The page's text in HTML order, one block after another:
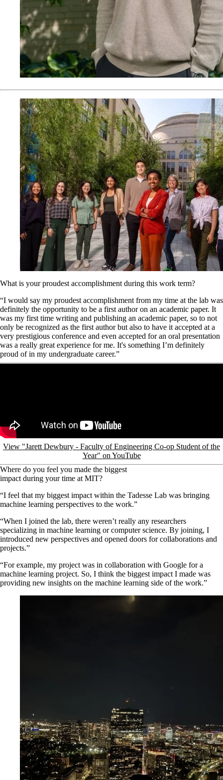
What is your proudest accomplishment during this work term?
“I would say my proudest accomplishment from my time at the lab was
definitely the opportunity to be a first author on an academic paper. It
was my first time writing and publishing an academic paper, so to not
only be recognized as the first author but also to have it accepted at a
very prestigious conference and even accepted for an oral presentation
was a really great experience for me. It's something I’m definitely
proud of in my undergraduate career.”
View "Jarett Dewbury - Faculty of Engineering Co-op Student of the
Year" on YouTube
Where do you feel you made the biggest
impact during your time at MIT?
“I feel that my biggest impact within the Tadesse Lab was bringing
machine learning perspectives to the work.”
“When I joined the lab, there weren’t really any researchers
specializing in machine learning or computer science. By joining, I
introduced new perspectives and opened doors for collaborations and
projects.”
“For example, my project was in collaboration with Google for a
machine learning project. So, I think the biggest impact I made was
providing new insights on the machine learning side of the work.”